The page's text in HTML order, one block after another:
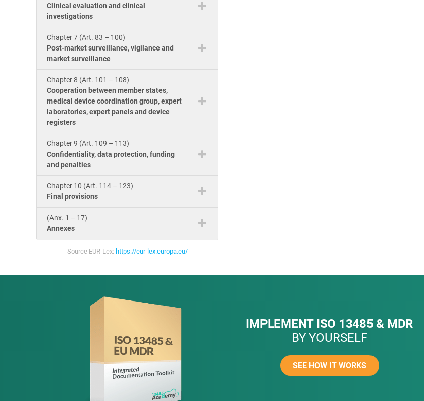
Clinical evaluation and clinical
investigations
Chapter 7 (Art. 83 – 100)
Post-market surveillance, vigilance and
market surveillance
Chapter 8 (Art. 101 – 108)
Cooperation between member states,
medical device coordination group, expert
laboratories, expert panels and device
registers
Chapter 9 (Art. 109 – 113)
Confidentiality, data protection, funding
and penalties
Chapter 10 (Art. 114 – 123)
Final provisions
(Anx. 1 – 17)
Annexes
Source EUR-Lex: https://eur-lex.europa.eu/
IMPLEMENT ISO 13485 & MDR
BY YOURSELF
SEE HOW IT WORKS